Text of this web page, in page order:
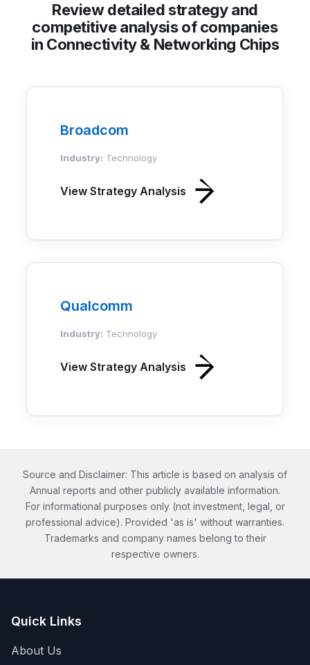
Review detailed strategy and
competitive analysis of companies
in Connectivity & Networking Chips
Broadcom
Industry: Technology
View Strategy Analysis
Qualcomm
Industry: Technology
View Strategy Analysis
Source and Disclaimer: This article is based on analysis of
Annual reports and other publicly available information.
For informational purposes only (not investment, legal, or
professional advice). Provided 'as is' without warranties.
Trademarks and company names belong to their
respective owners.
Quick Links
About Us